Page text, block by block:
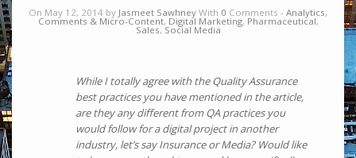
On May 12, 2014 by Jasmeet Sawhney With 0 Comments - Analytics,
Comments & Micro-Content, Digital Marketing, Pharmaceutical,
Sales, Social Media
While I totally agree with the Quality Assurance
best practices you have mentioned in the article,
are they any different from QA practices you
would follow for a digital project in another
industry, let’s say Insurance or Media? Would like